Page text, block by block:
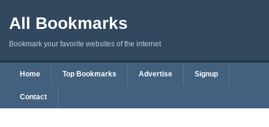
All Bookmarks
Bookmark your favorite websites of the internet
Home Top Bookmarks Advertise Signup
Contact